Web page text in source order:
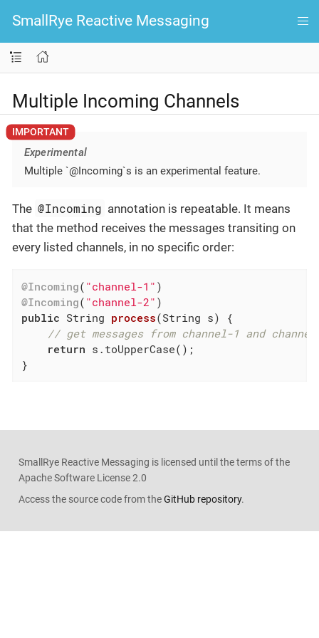
SmallRye Reactive Messaging
Multiple Incoming Channels
Experimental
Multiple `@Incoming`s is an experimental feature.
The @Incoming annotation is repeatable. It means
that the method receives the messages transiting on
every listed channels, in no specific order:
@Incoming( "channel-1"
@Incoming( "channel-2"
public String process(String s)
{
// get messages from channel-1 and
return s.toUpperCase();
}
SmallRye Reactive Messaging is licensed until the terms of the
Apache Software License 2.0
Access the source code from theGitHub repository.